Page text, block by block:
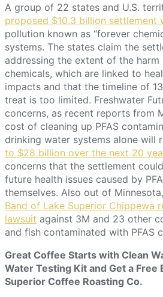
A group of 22 states and U.S.
proposed $10.3 billion settlement
pollution known as “forever
systems. The states claim the
addressing the extent of the harm
chemicals, which are linked to
impacts and that the timeline of
treat is too limited. Freshwater
concerns, as recent reports from
cost of cleaning up PFAS
drinking water systems alone will
to $28 billion over the next 20
concerns that the settlement
future health issues caused by
themselves. Also out of Minnesota,
Band of Lake Superior Chippewa
lawsuit against 3M and 23 other
and fish contaminated with PFAS
Great Coffee Starts with Clean
Water Testing Kit and Get a Free
Superior Coffee Roasting Co.